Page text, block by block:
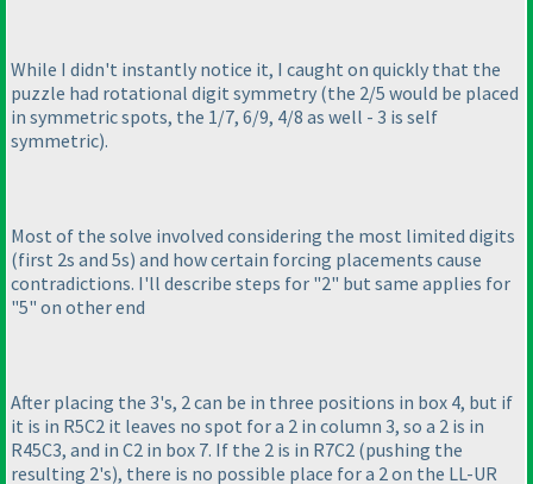
While I didn't instantly notice it, I caught on quickly that the
puzzle had rotational digit symmetry (the 2/5 would be placed
in symmetric spots, the 1/7, 6/9, 4/8 as well - 3 is self
symmetric).
Most of the solve involved considering the most limited digits
(first 2s and 5s) and how certain forcing placements cause
contradictions. I'll describe steps for "2" but same applies for
"5" on other end
After placing the 3's, 2 can be in three positions in box 4, but if
it is in R5C2 it leaves no spot for a 2 in column 3, so a 2 is in
R45C3, and in C2 in box 7. If the 2 is in R7C2 (pushing the
resulting 2's), there is no possible place for a 2 on the LL-UR